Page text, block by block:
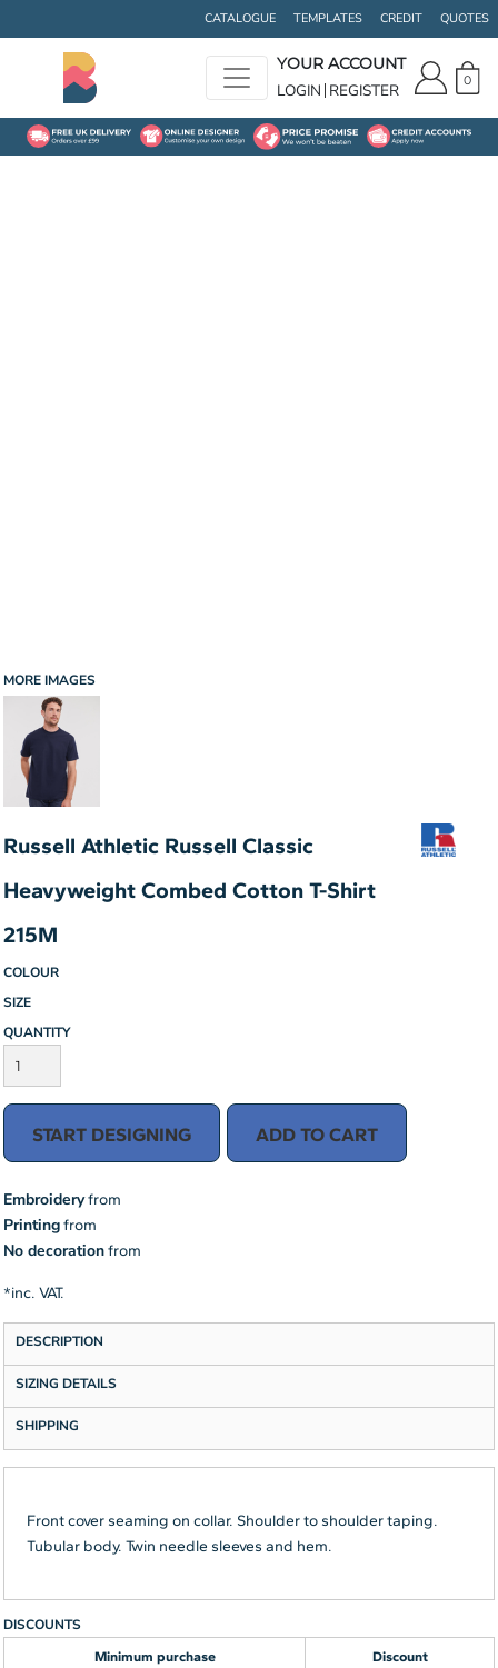
CATALOGUE TEMPLATES CREDIT QUOTES
YOUR ACCOUNT
LOGIN REGISTER 0
MORE IMAGES
Russell Athletic Russell Classic
Heavyweight Combed Cotton T-Shirt
215M
COLOUR
SIZE
QUANTITY
START DESIGNING ADD TO CART
Embroideryfrom
Printingfrom
No decorationfrom
*inc. VAT.
DESCRIPTION
SIZING DETAILS
SHIPPING
Front cover seaming on collar. Shoulder to shoulder taping.
Tubular body. Twin needle sleeves and hem.
DISCOUNTS
Minimum purchase Discount